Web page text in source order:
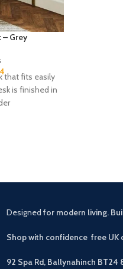
– Grey
that fits easily
is finished in
Designed for modern living.
Shop with confidence free UK
92 Spa Rd, Ballynahinch BT24